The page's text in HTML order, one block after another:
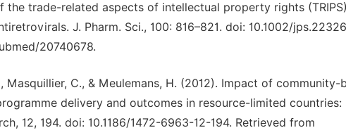
the trade-related aspects of intellectual property rights (TRIPS)
J. Pharm. Sci., 100: 816–821. doi: 10.1002/
20740678.
Masquillier, C., & Meulemans, H. (2012). Impact of community-
delivery and outcomes in resource-limited countries:
12, 194. doi: 10.1186/1472-6963-12-194. Retrieved from